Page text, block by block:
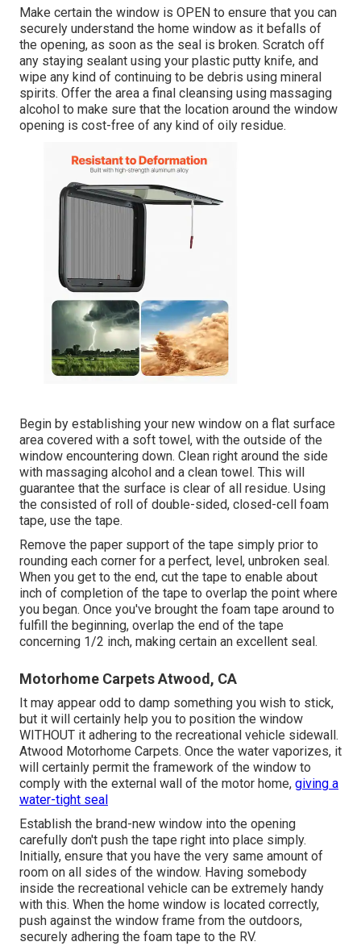
Make certain the window is OPEN to ensure that you can
securely understand the home window as it befalls of
the opening, as soon as the seal is broken. Scratch off
any staying sealant using your plastic putty knife, and
wipe any kind of continuing to be debris using mineral
spirits. Offer the area a final cleansing using massaging
alcohol to make sure that the location around the window
opening is cost-free of any kind of oily residue.
Begin by establishing your new window on a flat surface
area covered with a soft towel, with the outside of the
window encountering down. Clean right around the side
with massaging alcohol and a clean towel. This will
guarantee that the surface is clear of all residue. Using
the consisted of roll of double-sided, closed-cell foam
tape, use the tape.
Remove the paper support of the tape simply prior to
rounding each corner for a perfect, level, unbroken seal.
When you get to the end, cut the tape to enable about
inch of completion of the tape to overlap the point where
you began. Once you've brought the foam tape around to
fulfill the beginning, overlap the end of the tape
concerning 1/2 inch, making certain an excellent seal.
Motorhome Carpets Atwood, CA
It may appear odd to damp something you wish to stick,
but it will certainly help you to position the window
WITHOUT it adhering to the recreational vehicle sidewall.
Atwood Motorhome Carpets. Once the water vaporizes, it
will certainly permit the framework of the window to
comply with the external wall of the motor home, giving a
water-tight seal
Establish the brand-new window into the opening
carefully don't push the tape right into place simply.
Initially, ensure that you have the very same amount of
room on all sides of the window. Having somebody
inside the recreational vehicle can be extremely handy
with this. When the home window is located correctly,
push against the window frame from the outdoors,
securely adhering the foam tape to the RV.